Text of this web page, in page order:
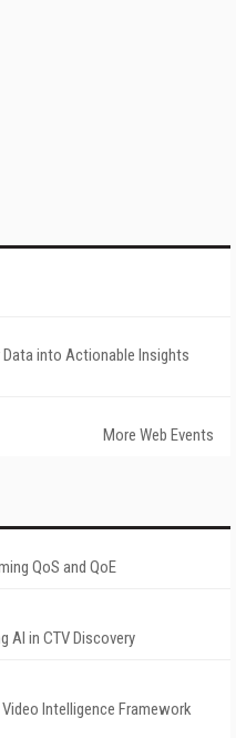
into Actionable Insights
More Web Events
QoS and QoE
AI in CTV Discovery
Intelligence Framework